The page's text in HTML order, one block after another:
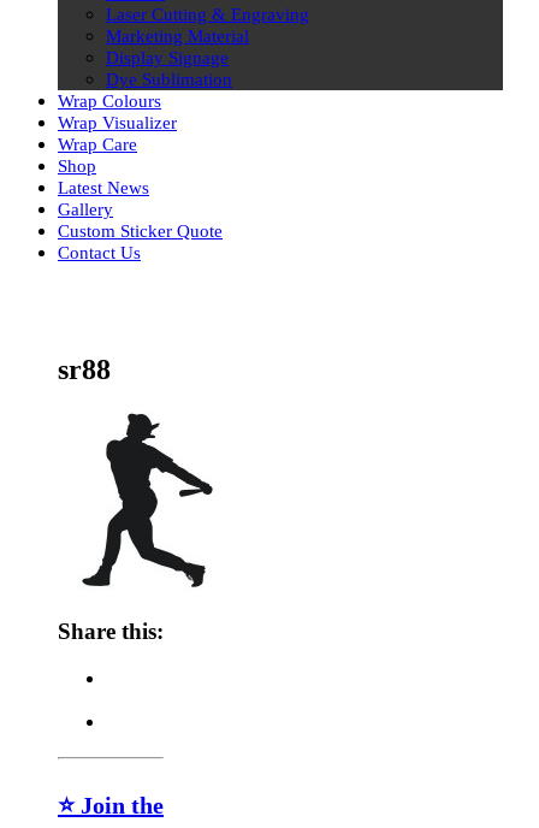
Laser Cutting & Engraving
Marketing Material
Display Signage
Dye Sublimation
Wrap Colours
Wrap Visualizer
Wrap Care
Shop
Latest News
Gallery
Custom Sticker Quote
Contact Us
sr88
Share this:
⭐ Join the